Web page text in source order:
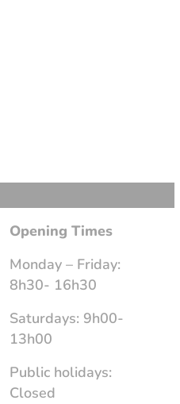
Opening Times
Monday – Friday:
8h30- 16h30
Saturdays: 9h00-
13h00
Public holidays:
Closed